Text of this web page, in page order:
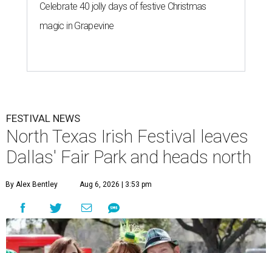
Celebrate 40 jolly days of festive Christmas
magic in Grapevine
FESTIVAL NEWS
North Texas Irish Festival leaves
Dallas' Fair Park and heads north
By Alex Bentley Aug 6, 2026 | 3:53 pm